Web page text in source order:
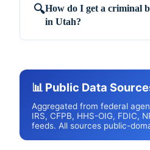
🔍How do I get a criminal
in Utah?
📊 Public Data
Aggregated from federal
IRS, CFPB, HHS-OIG, FDIC,
feeds. All sources public-